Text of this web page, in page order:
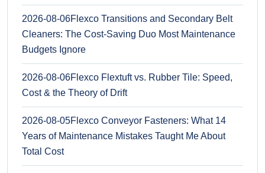
2026-08-06Flexco Transitions and Secondary Belt
Cleaners: The Cost-Saving Duo Most Maintenance
Budgets Ignore
2026-08-06Flexco Flextuft vs. Rubber Tile: Speed,
Cost & the Theory of Drift
2026-08-05Flexco Conveyor Fasteners: What 14
Years of Maintenance Mistakes Taught Me About
Total Cost